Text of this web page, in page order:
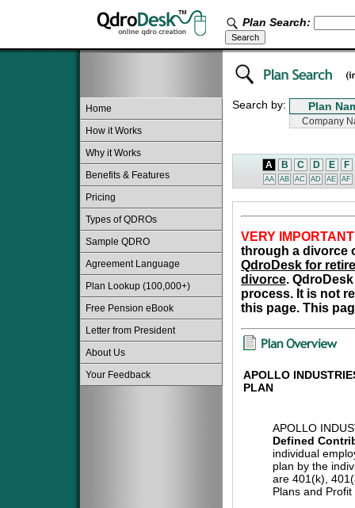
Plan Search:
Home
How it Works
Why it Works
Benefits & Features
Pricing
Types of QDROs
Sample QDRO
Agreement Language
Plan Lookup (100,000+)
Free Pension eBook
Letter from President
About Us
Your Feedback
Search by:
A B C D E F
AA AB AC AD AE AF
VERY
through a divorce
QdroDesk for
divorce.
process. It is not
this page. This
APOLLO
PLAN
APOLLO
Defined
individual
plan by the
are 401(k),
Plans and